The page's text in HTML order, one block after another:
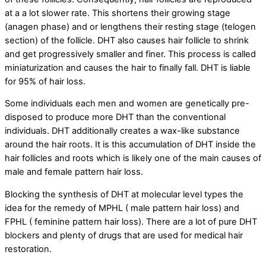
at a a lot slower rate. This shortens their growing stage
(anagen phase) and or lengthens their resting stage (telogen
section) of the follicle. DHT also causes hair follicle to shrink
and get progressively smaller and finer. This process is called
miniaturization and causes the hair to finally fall. DHT is liable
for 95% of hair loss.
Some individuals each men and women are genetically pre-
disposed to produce more DHT than the conventional
individuals. DHT additionally creates a wax-like substance
around the hair roots. It is this accumulation of DHT inside the
hair follicles and roots which is likely one of the main causes of
male and female pattern hair loss.
Blocking the synthesis of DHT at molecular level types the
idea for the remedy of MPHL ( male pattern hair loss) and
FPHL ( feminine pattern hair loss). There are a lot of pure DHT
blockers and plenty of drugs that are used for medical hair
restoration.